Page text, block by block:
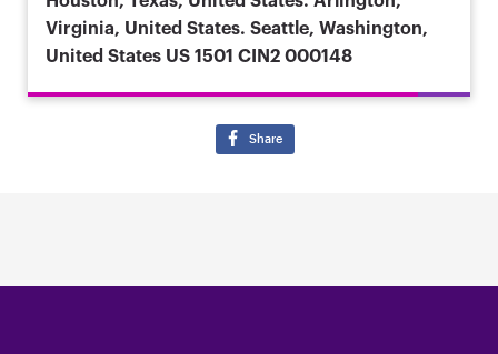
Virginia, United States. Seattle, Washington,
United States US 1501 CIN2 000148
Share